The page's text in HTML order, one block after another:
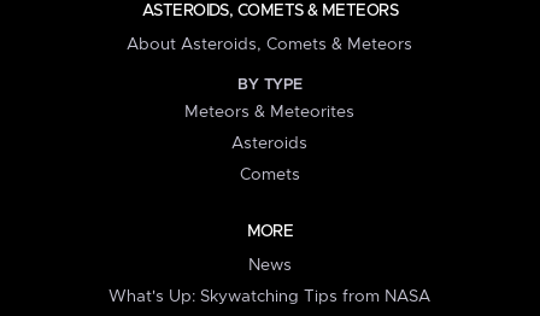
ASTEROIDS, COMETS & METEORS
About Asteroids, Comets & Meteors
BY TYPE
Meteors & Meteorites
Asteroids
Comets
MORE
News
What's Up: Skywatching Tips from NASA